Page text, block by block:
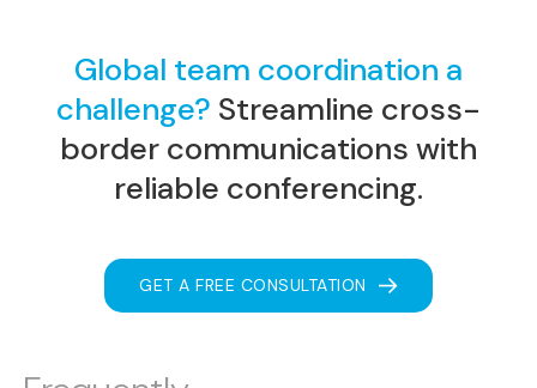
Global team coordination a
challenge? Streamline cross-
border communications with
reliable conferencing.
GET A FREE CONSULTATION